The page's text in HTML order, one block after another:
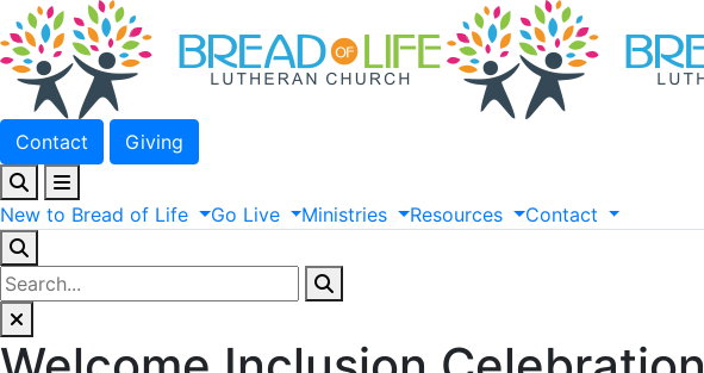
Contact Giving
New to Bread of Life Go Live Ministries Resources Contact